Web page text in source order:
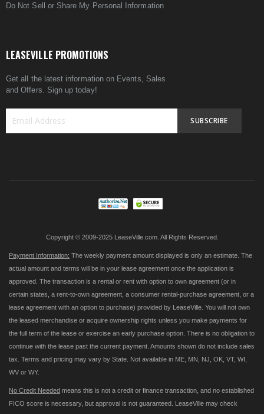
Do Not Sell or Share My Personal Information
LEASEVILLE PROMOTIONS
Get all the latest information on Events, Sales
and Offers. Sign up today!
SUBSCRIBE
Copyright © 2009-2025 LeaseVille.com. All Rights Reserved.
Payment Information: The weekly payment amount displayed is only an estimate. The
actual amount and terms will be in your lease agreement once the application is
approved. The transaction is a rental or rent with option to own agreement (or in
certain states, a rent-to-own agreement, a consumer rental-purchase agreement, or a
lease agreement with an option to purchase) provided by LeaseVille. You will not own
the leased merchandise or acquire ownership rights unless you make payments for
the full term of the lease or exercise an early purchase option. There is no obligation to
continue with the lease past the current payment. Amounts shown do not include sales
tax. Terms and pricing may vary by State. Not available in ME, MN, NJ, OK, VT, WI,
WV or WY.
No Credit Needed means this is not a credit or finance transaction, and no established
FICO score is necessary, but approval is not guaranteed. LeaseVille may check